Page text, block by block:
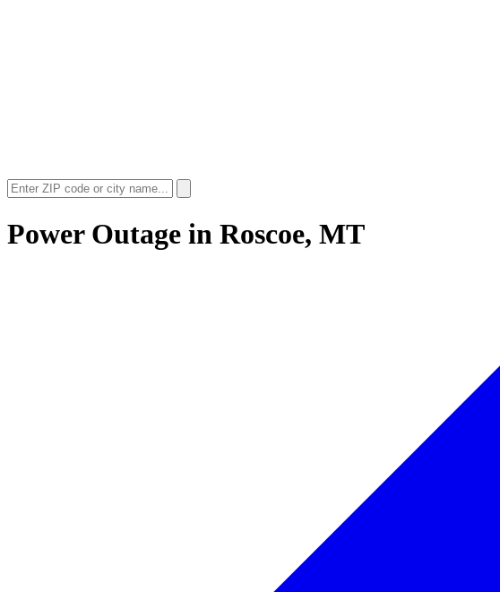
Power Outage in Roscoe, MT